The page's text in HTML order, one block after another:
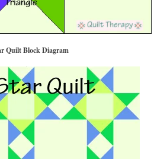
Quilt Block Diagram